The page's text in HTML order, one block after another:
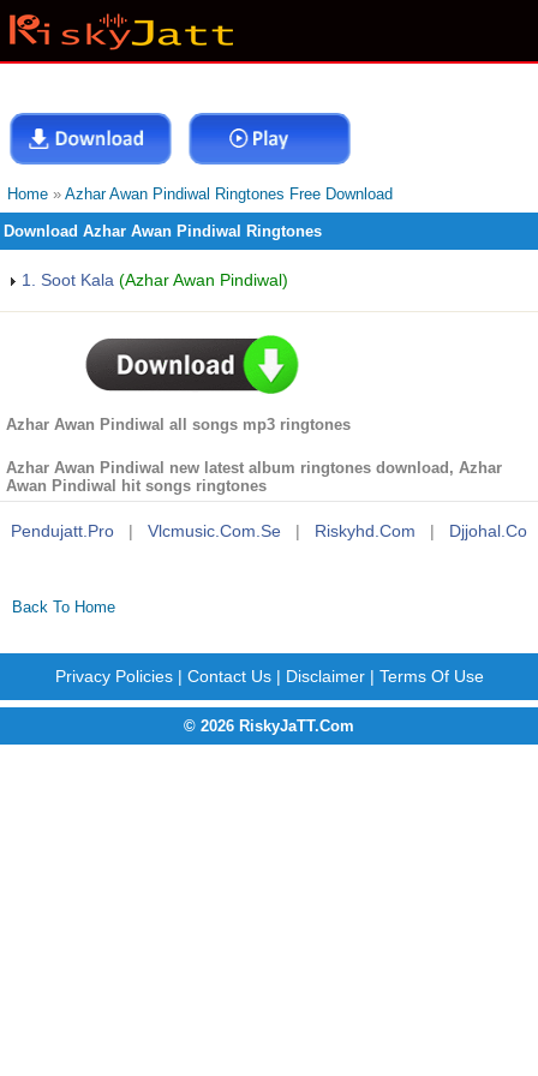
Home » Azhar Awan Pindiwal Ringtones Free Download
Download Azhar Awan Pindiwal Ringtones
1. Soot Kala (Azhar Awan Pindiwal)
Azhar Awan Pindiwal all songs mp3 ringtones
Azhar Awan Pindiwal new latest album ringtones download, Azhar
Awan Pindiwal hit songs ringtones
Pendujatt.pro | Vlcmusic.com.se | Riskyhd.com | Djjohal.co
Back To Home
Privacy Policies| Contact Us| Disclaimer| Terms Of Use
© 2026 RiskyJaTT.Com